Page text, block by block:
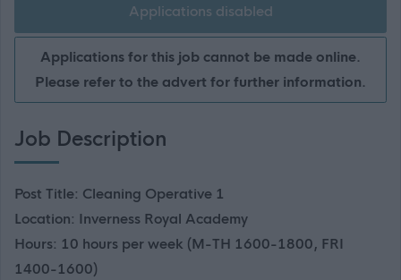
Applications disabled
Applications for this job cannot be made online.
Please refer to the advert for further information.
Job Description
Post Title: Cleaning Operative 1
Location: Inverness Royal Academy
Hours: 10 hours per week (M-TH 1600-1800, FRI
1400-1600)